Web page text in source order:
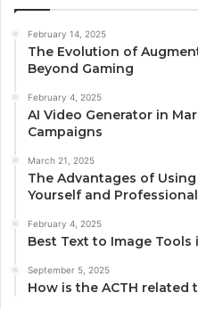
February 14, 2025
The Evolution of
Beyond Gaming
February 4, 2025
AI Video Generator in
Campaigns
March 21, 2025
The Advantages of
Yourself and
February 4, 2025
Best Text to Image Tools
September 5, 2025
How is the ACTH related